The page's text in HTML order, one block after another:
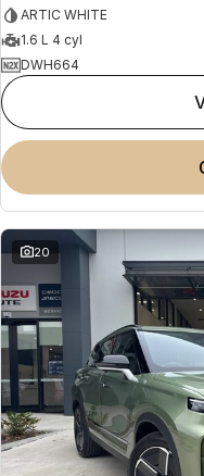
ARTIC WHITE
1.6 L 4 cyl
DWH664
20